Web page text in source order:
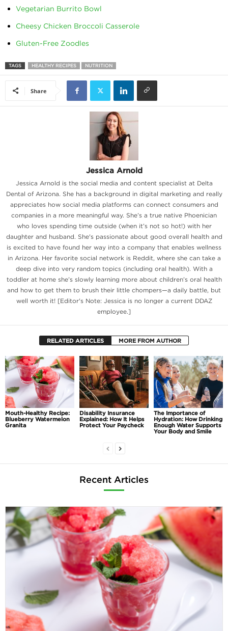
Vegetarian Burrito Bowl
Cheesy Chicken Broccoli Casserole
Gluten-Free Zoodles
TAGS HEALTHY RECIPES NUTRITION
Share
Jessica Arnold
Jessica Arnold is the social media and content specialist at Delta
Dental of Arizona. She has a background in digital marketing and really
appreciates how social media platforms can connect consumers and
companies in a more meaningful way. She’s a true native Phoenician
who loves spending time outside (when it’s not so hot!) with her
daughter and husband. She's passionate about good overall health and
is excited to have found her way into a company that enables wellness
in Arizona. Her favorite social network is Reddit, where she can take a
deep dive into very random topics (including oral health). With a
toddler at home she’s slowly learning more about children’s oral health
and how to get them to brush their little chompers—a daily battle, but
well worth it! [Editor's Note: Jessica is no longer a current DDAZ
employee.]
RELATED ARTICLES MORE FROM AUTHOR
Mouth-Healthy Recipe:
Blueberry Watermelon
Granita
Disability Insurance
Explained: How It Helps
Protect Your Paycheck
The Importance of
Hydration: How Drinking
Enough Water Supports
Your Body and Smile
Recent Articles